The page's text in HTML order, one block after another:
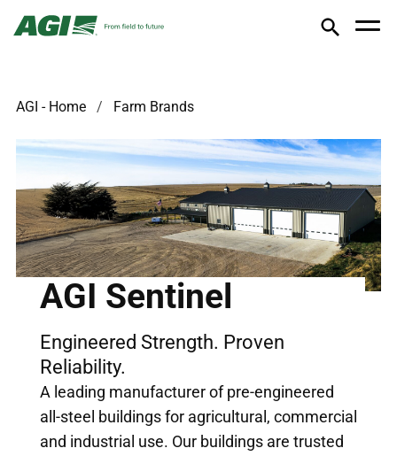
AGI - Home Farm Brands
AGI Sentinel
Engineered Strength. Proven
Reliability.
A leading manufacturer of pre-engineered
all-steel buildings for agricultural, commercial
and industrial use. Our buildings are trusted